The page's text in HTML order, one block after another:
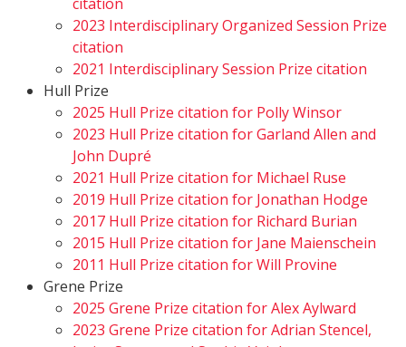
2023 Interdisciplinary Organized Session Prize
citation
2021 Interdisciplinary Session Prize citation
Hull Prize
2025 Hull Prize citation for Polly Winsor
2023 Hull Prize citation for Garland Allen and
John Dupré
2021 Hull Prize citation for Michael Ruse
2019 Hull Prize citation for Jonathan Hodge
2017 Hull Prize citation for Richard Burian
2015 Hull Prize citation for Jane Maienschein
2011 Hull Prize citation for Will Provine
Grene Prize
2025 Grene Prize citation for Alex Aylward
2023 Grene Prize citation for Adrian Stencel,